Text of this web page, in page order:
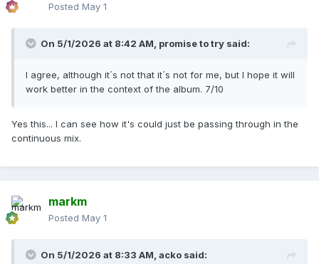
Posted May 1
On 5/1/2026 at 8:42 AM, promise to try said:
I agree, although it´s not that it´s not for me, but I hope it will
work better in the context of the album. 7/10
Yes this... I can see how it's could just be passing through in the
continuous mix.
markm
Posted May 1
On 5/1/2026 at 8:33 AM, acko said: